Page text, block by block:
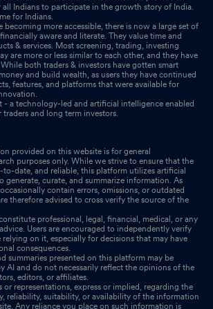
Indians to participate in the growth story of India.
for Indians.
becoming more accessible, there is now a large set of
aware and literate. They value time and
& services. Most screening, trading, investing
are more or less similar to each other, and they have
both traders & investors have gotten smart
and build wealth, as users they have continued
features, and platforms that were available for
- a technology-led and artificial intelligence enabled
and long term investors.
provided on this website is for general
purposes only. While we strive to ensure that the
to-date, and reliable, this platform utilizes artificial
generate, curate, and summarize information. As
contain errors, omissions, or outdated
therefore advised to cross verify the source of the
professional, legal, financial, medical, or any
Users are encouraged to independently verify
on it, especially for decisions that may have
consequences.
summaries presented on this platform may be
AI and do not necessarily reflect the opinions of the
editors, or affiliates.
or representations, express or implied, regarding the
reliability, suitability, or availability of the information
Any reliance you place on such information is